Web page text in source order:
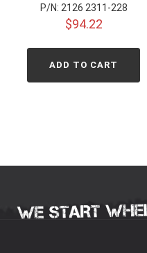
P/N: 2126 2311-228
$94.22
ADD TO CART